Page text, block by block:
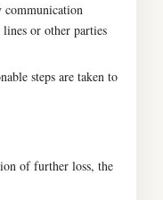
or other parties
steps are taken to
of further loss, the